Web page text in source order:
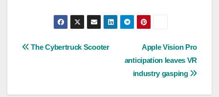
Post
Apple Vision Pro
anticipation leaves VR
industry gasping
The Cybertruck Scooter